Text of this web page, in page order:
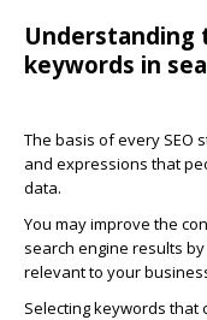
Understanding
keywords in
The basis of every SEO
and expressions that
data.
You may improve the
search engine results
relevant to your
Selecting keywords